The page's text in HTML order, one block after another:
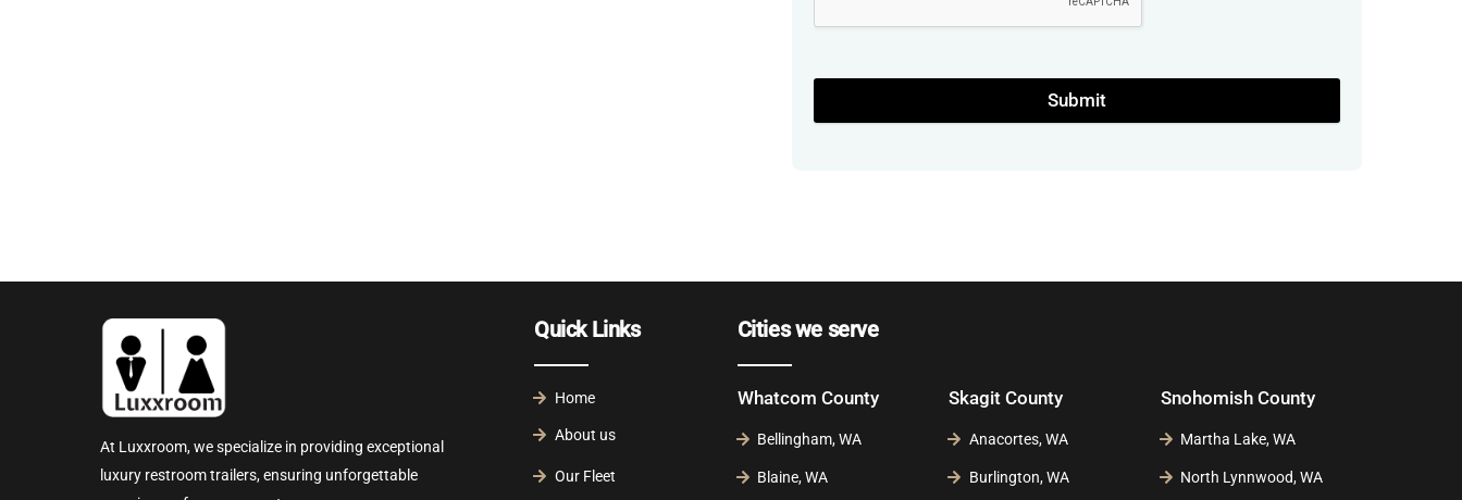
Submit
At Luxxroom, we specialize in providing exceptional
luxury restroom trailers, ensuring unforgettable
Quick Links
Home
About us
Our Fleet
Cities we serve
Whatcom County
Bellingham, WA
Blaine, WA
Skagit County
Anacortes, WA
Burlington, WA
Snohomish County
Martha Lake, WA
North Lynnwood, WA